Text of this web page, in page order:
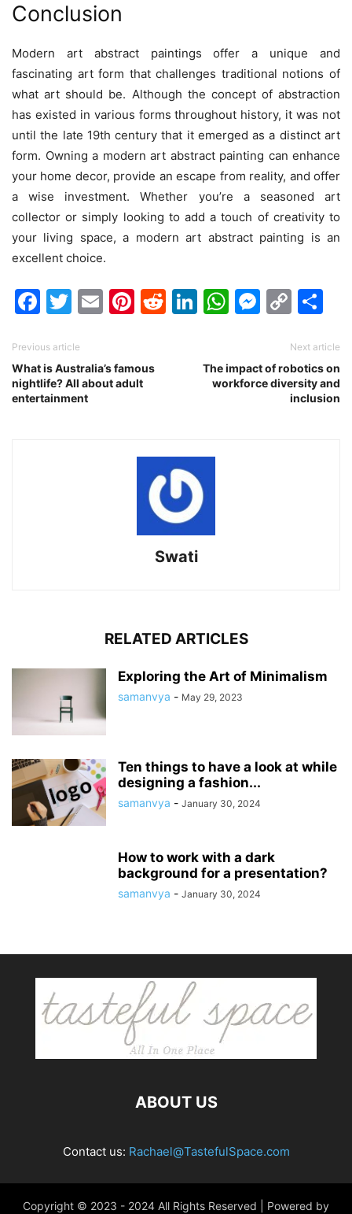
Conclusion
Modern art abstract paintings offer a unique and
fascinating art form that challenges traditional notions of
what art should be. Although the concept of abstraction
has existed in various forms throughout history, it was not
until the late 19th century that it emerged as a distinct art
form. Owning a modern art abstract painting can enhance
your home decor, provide an escape from reality, and offer
a wise investment. Whether you’re a seasoned art
collector or simply looking to add a touch of creativity to
your living space, a modern art abstract painting is an
excellent choice.
Facebook
Twitter
EmailPinterest
Reddit
LinkedIn
WhatsApp
Previous article
What is Australia’s famous
nightlife? All about adult
entertainment
Next article
The impact of robotics on
workforce diversity and
inclusion
Swati
RELATED ARTICLES
Exploring the Art of Minimalism
samanvya - May 29, 2023
Ten things to have a look at while
designing a fashion...
samanvya - January 30, 2024
How to work with a dark
background for a presentation?
samanvya - January 30, 2024
ABOUT US
Contact us: Rachael@TastefulSpace.com
Copyright © 2023 - 2024 All Rights Reserved | Powered by